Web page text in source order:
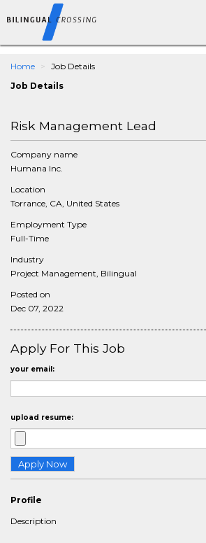
Home
Job Details
Job Details
Risk Management Lead
Company name
Humana Inc.
Location
Torrance, CA, United States
Employment Type
Full-Time
Industry
Project Management, Bilingual
Posted on
Dec 07, 2022
Apply For This Job
your email:
upload resume:
Profile
Description